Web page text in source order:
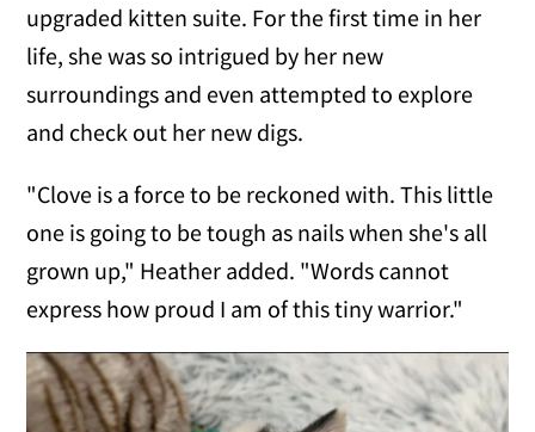
upgraded kitten suite. For the first time in her
life, she was so intrigued by her new
surroundings and even attempted to explore
and check out her new digs.
"Clove is a force to be reckoned with. This little
one is going to be tough as nails when she's all
grown up," Heather added. "Words cannot
express how proud I am of this tiny warrior."